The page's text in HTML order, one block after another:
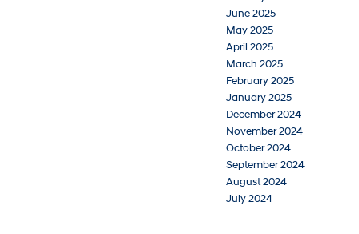
June 2025
May 2025
April 2025
March 2025
February 2025
January 2025
December 2024
November 2024
October 2024
September 2024
August 2024
July 2024